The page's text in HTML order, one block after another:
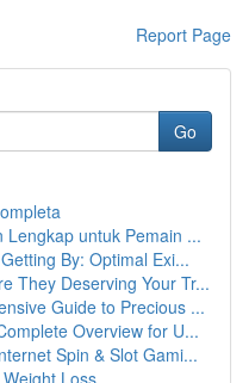
Report Page
Go
Lengkap untuk Pemain ...
By: Optimal Exi...
They Deserving Your Tr...
Guide to Precious ...
Overview for U...
Spin & Slot Gami...
Loss